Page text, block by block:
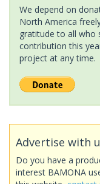
We depend on
North America
gratitude to all who
contribution this
project at any time.
Advertise with
Do you have a
interest BAMONA